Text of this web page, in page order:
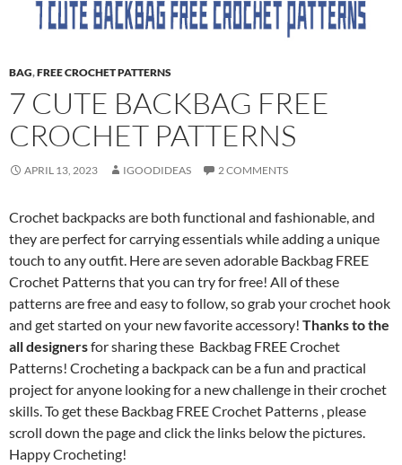
BAG,FREE CROCHET PATTERNS
7 CUTE BACKBAG FREE
CROCHET PATTERNS
APRIL 13, 2023 IGOODIDEAS 2 COMMENTS
Crochet backpacks are both functional and fashionable, and
they are perfect for carrying essentials while adding a unique
touch to any outfit. Here are seven adorable Backbag FREE
Crochet Patterns that you can try for free! All of these
patterns are free and easy to follow, so grab your crochet hook
and get started on your new favorite accessory! Thanks to the
all designersfor sharing these Backbag FREE Crochet
Patterns! Crocheting a backpack can be a fun and practical
project for anyone looking for a new challenge in their crochet
skills. To get these Backbag FREE Crochet Patterns , please
scroll down the page and click the links below the pictures.
Happy Crocheting!